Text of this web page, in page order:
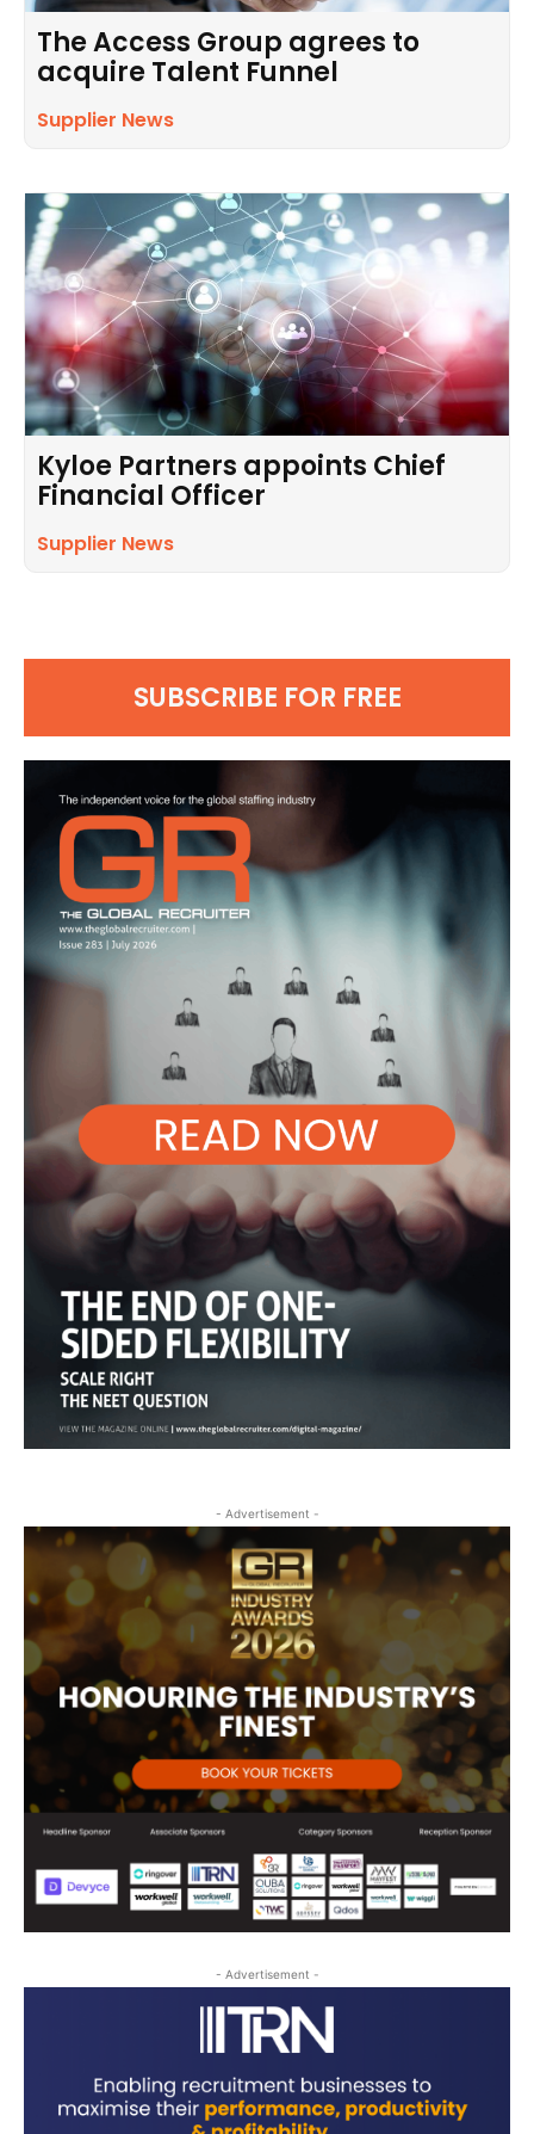
The Access Group agrees to
acquire Talent Funnel
Supplier News
Kyloe Partners appoints Chief
Financial Officer
Supplier News
SUBSCRIBE FOR FREE
- Advertisement -
- Advertisement -